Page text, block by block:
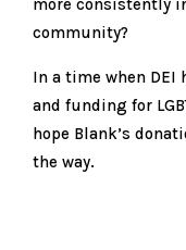
more consistently
community?
In a time when DEI
and funding for
hope Blank’s
the way.